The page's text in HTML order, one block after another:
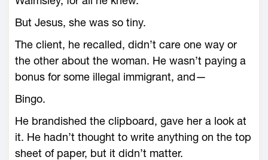
But Jesus, she was so tiny.
The client, he recalled, didn’t care one way or
the other about the woman. He wasn’t paying a
bonus for some illegal immigrant, and—
Bingo.
He brandished the clipboard, gave her a look at
it. He hadn’t thought to write anything on the top
sheet of paper, but it didn’t matter.